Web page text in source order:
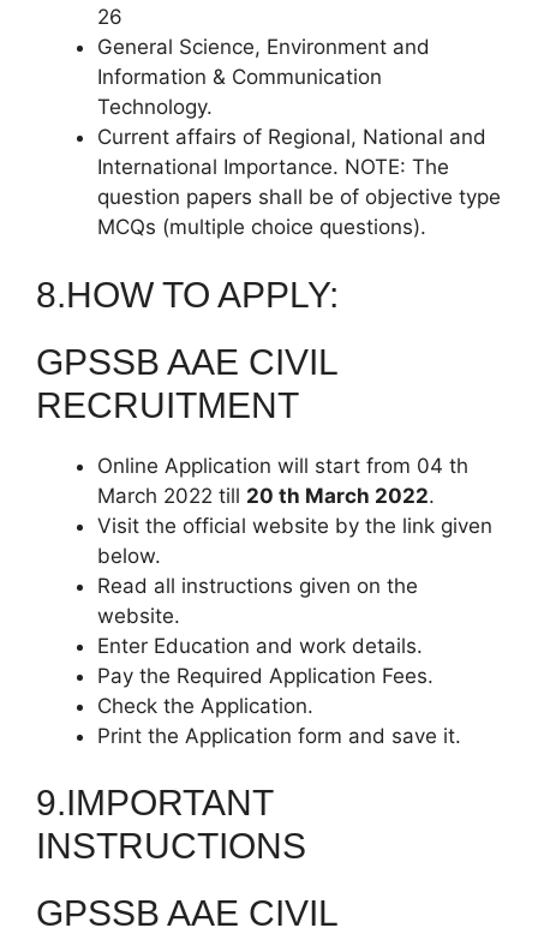
26
General Science, Environment and
Information & Communication
Technology.
Current affairs of Regional, National and
International Importance. NOTE: The
question papers shall be of objective type
MCQs (multiple choice questions).
8.HOW TO APPLY:
GPSSB AAE CIVIL
RECRUITMENT
Online Application will start from 04 th
March 2022 till 20 th March 2022.
Visit the official website by the link given
below.
Read all instructions given on the
website.
Enter Education and work details.
Pay the Required Application Fees.
Check the Application.
Print the Application form and save it.
9.IMPORTANT
INSTRUCTIONS
GPSSB AAE CIVIL